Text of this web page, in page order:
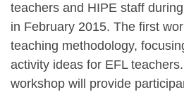
teachers and HIPE staff
in February 2015. The first
teaching methodology,
activity ideas for EFL
workshop will provide